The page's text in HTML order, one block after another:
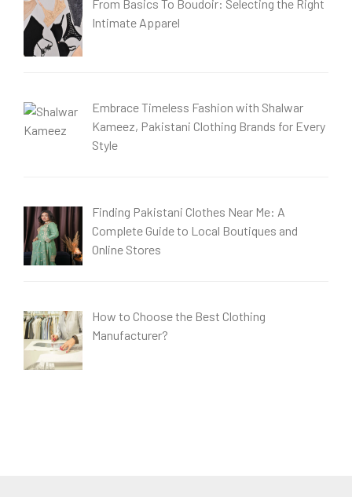
From Basics To Boudoir: Selecting the Right
Intimate Apparel
Embrace Timeless Fashion with Shalwar
Kameez, Pakistani Clothing Brands for Every
Style
Finding Pakistani Clothes Near Me: A
Complete Guide to Local Boutiques and
Online Stores
How to Choose the Best Clothing
Manufacturer?